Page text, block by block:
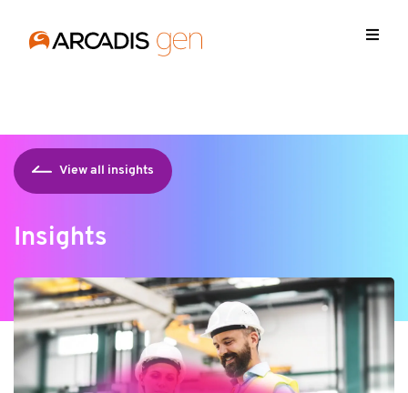
forms/scripts/jquery-213min.js
View all insights
Insights